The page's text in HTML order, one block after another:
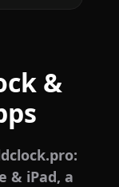
&
& iPad, a